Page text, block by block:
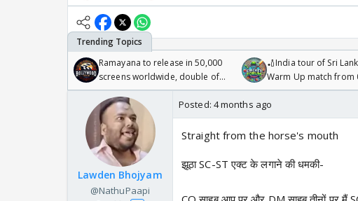
Ramayana to release in 50,000
screens worldwide, double of
Odyssey
🏏India tour of Sri
Warm Up match from
/08/2026🏏
Lawden Bhojyam
@NathuPaapi
Posted: 4 months ago
Straight from the horse's mouth
झूठा SC-ST एक्ट के लगाने की धमकी-